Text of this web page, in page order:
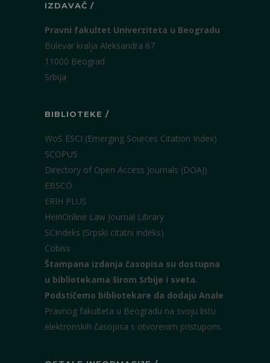
IZDAVAČ /
Pravni fakultet Univerziteta u Beogradu
Bulevar kralja Aleksandra 67
11000 Beograd
Srbija
BIBLIOTEKE /
WoS ESCI (Emerging Sources Citation Index)
SCOPUS
Directory of Open Access Journals (DOAJ)
EBSCO
ERIH PLUS
HeinOnline Law Journal Library
SCIndeks (Srpski citatni indeks)
Cobiss
Štampana izdanja časopisa su dostupna
u bibliotekama širom Srbije i sveta.
Podstičemo bibliotekare da dodaju Anale
Pravnog fakulteta u Beogradu na svoju listu
elektronskih časopisa s otvorenim pristupom.